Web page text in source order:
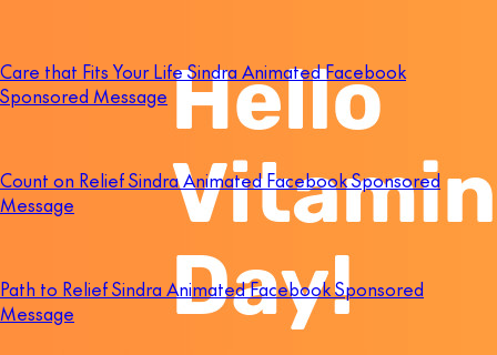
Care that Fits Your Life Sindra Animated Facebook
Sponsored Message
Count on Relief Sindra Animated Facebook Sponsored
Message
Path to Relief Sindra Animated Facebook Sponsored
Message